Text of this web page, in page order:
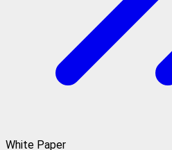
White Paper